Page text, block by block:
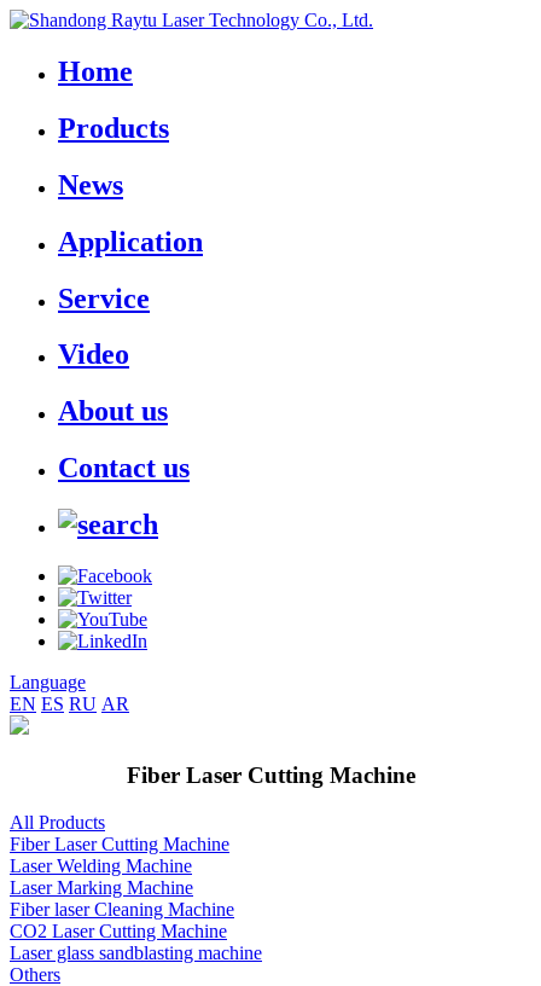
Home
Products
News
Application
Service
Video
About us
Contact us
Language
EN ES RU AR
Fiber Laser Cutting Machine
All Products
Fiber Laser Cutting Machine
Laser Welding Machine
Laser Marking Machine
Fiber laser Cleaning Machine
CO2 Laser Cutting Machine
Laser glass sandblasting machine
Others